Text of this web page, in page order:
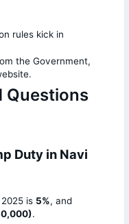
rules kick in
the Government,
Questions
Duty in Navi
is 5%, and
.